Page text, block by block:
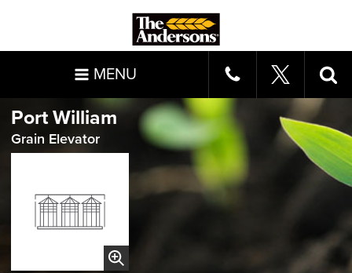
MENU
Port William
Grain Elevator